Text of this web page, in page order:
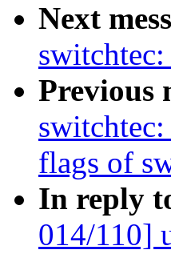
Next
Previous
flags of
In reply
014/110]